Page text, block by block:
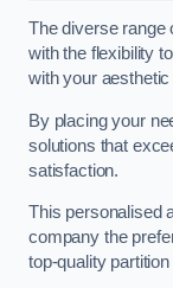
The diverse range
with the flexibility
with your
By placing your
solutions that
satisfaction.
This personalised
company the
top-quality